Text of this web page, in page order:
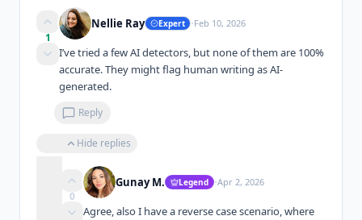
1
Nellie Ray Expert ·Feb 10, 2026
I’ve tried a few AI detectors, but none of them are 100%
accurate. They might flag human writing as AI-
generated.
Reply
Hide replies
0
Gunay M. Legend ·Apr 2, 2026
Agree, also I have a reverse case scenario, where